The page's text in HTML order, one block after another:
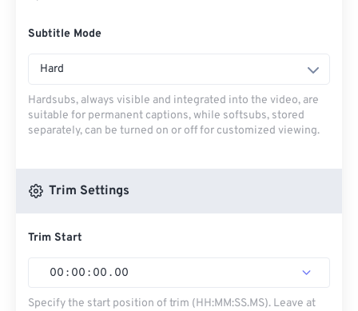
Subtitle Mode
Hard
Hardsubs, always visible and integrated into the video, are
suitable for permanent captions, while softsubs, stored
separately, can be turned on or off for customized viewing.
Trim Settings
Trim Start
00 : 00 : 00 . 00
Specify the start position of trim (HH:MM:SS.MS). Leave at